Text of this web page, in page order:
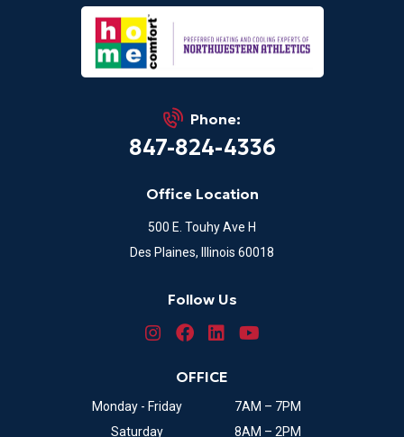
Phone:
847-824-4336
Office Location
500 E. Touhy Ave H
Des Plaines, Illinois 60018
Follow Us
OFFICE
Monday - Friday
7AM – 7PM
Saturday
8AM – 2PM